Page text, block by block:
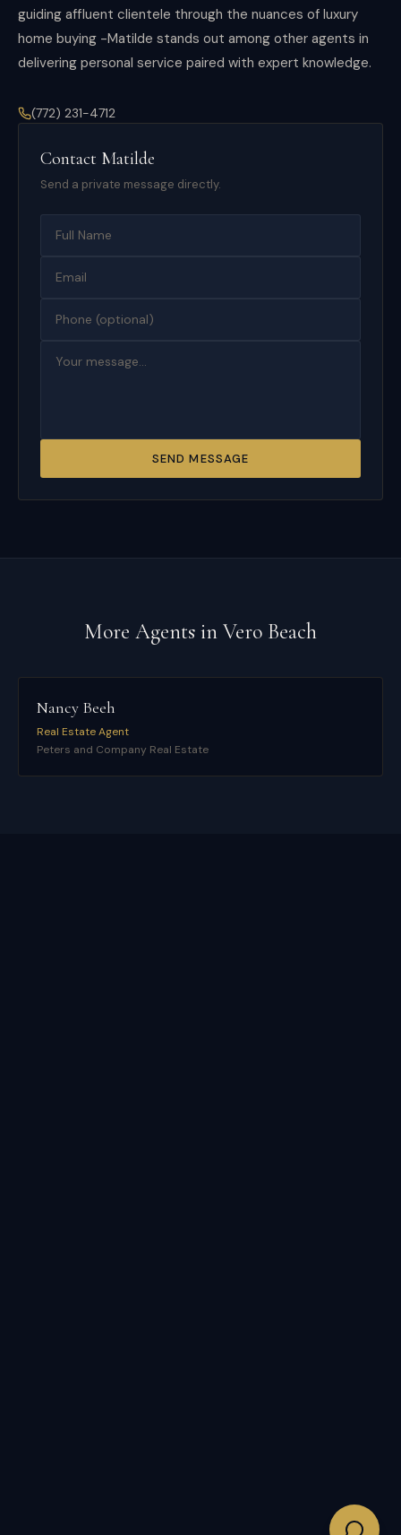
guiding affluent clientele through the nuances of luxury
home buying -Matilde stands out among other agents in
delivering personal service paired with expert knowledge.
(772) 231-4712
Contact Matilde
Send a private message directly.
SEND MESSAGE
More Agents in Vero Beach
Nancy Beeh
Real Estate Agent
Peters and Company Real Estate